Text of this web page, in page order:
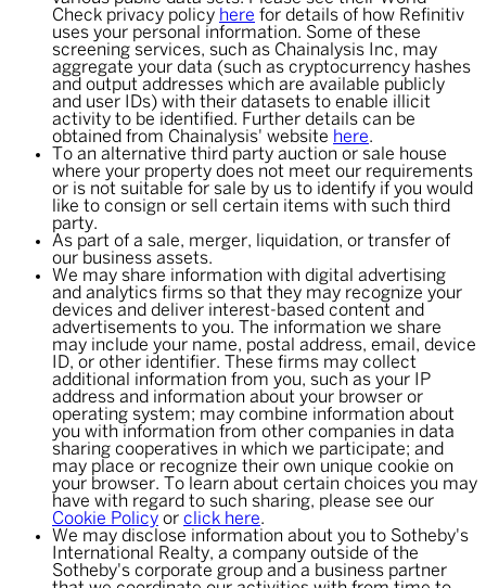
Check privacy policy here for details of how Refinitiv
uses your personal information. Some of these
screening services, such as Chainalysis Inc, may
aggregate your data (such as cryptocurrency hashes
and output addresses which are available publicly
and user IDs) with their datasets to enable illicit
activity to be identified. Further details can be
obtained from Chainalysis' website here.
To an alternative third party auction or sale house
where your property does not meet our requirements
or is not suitable for sale by us to identify if you would
like to consign or sell certain items with such third
party.
As part of a sale, merger, liquidation, or transfer of
our business assets.
We may share information with digital advertising
and analytics firms so that they may recognize your
devices and deliver interest-based content and
advertisements to you. The information we share
may include your name, postal address, email, device
ID, or other identifier. These firms may collect
additional information from you, such as your IP
address and information about your browser or
operating system; may combine information about
you with information from other companies in data
sharing cooperatives in which we participate; and
may place or recognize their own unique cookie on
your browser. To learn about certain choices you may
have with regard to such sharing, please see our
Cookie Policy or click here.
We may disclose information about you to Sotheby's
International Realty, a company outside of the
Sotheby's corporate group and a business partner